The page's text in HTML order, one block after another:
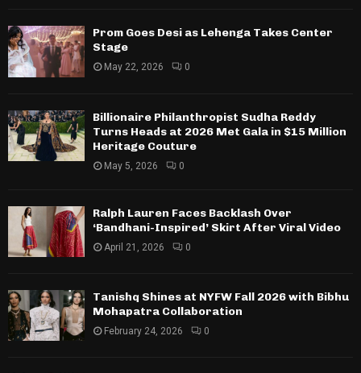
Prom Goes Desi as Lehenga Takes Center
Stage
May 22, 2026 0
Billionaire Philanthropist Sudha Reddy
Turns Heads at 2026 Met Gala in $15 Million
Heritage Couture
May 5, 2026 0
Ralph Lauren Faces Backlash Over
‘Bandhani-Inspired’ Skirt After Viral Video
April 21, 2026 0
Tanishq Shines at NYFW Fall 2026 with Bibhu
Mohapatra Collaboration
February 24, 2026 0